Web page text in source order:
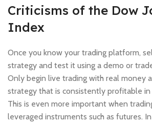
Criticisms of the Dow
Index
Once you know your trading platform,
strategy and test it using a demo or
Only begin live trading with real money
strategy that is consistently profitable in
This is even more important when
leveraged instruments such as futures.